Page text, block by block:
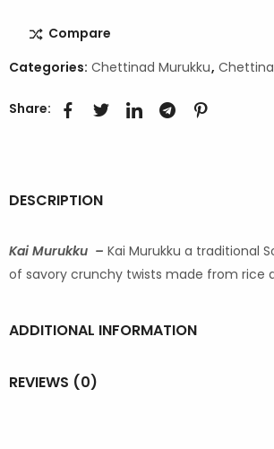
Compare
Categories: Chettinad Murukku,
Share:
DESCRIPTION
Kai Murukku – Kai Murukku a traditional
of savory crunchy twists made from rice
ADDITIONAL INFORMATION
REVIEWS (0)